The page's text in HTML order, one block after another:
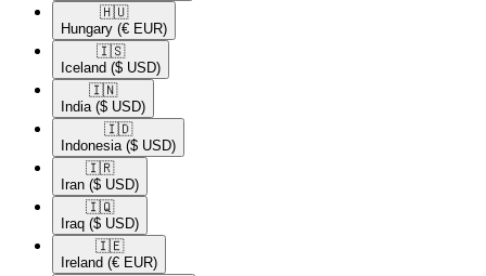
🇭🇺​
Hungary (€ EUR)
🇮🇸​
Iceland ($ USD)
🇮🇳​
India ($ USD)
🇮🇩​
Indonesia ($ USD)
🇮🇷​
Iran ($ USD)
🇮🇶​
Iraq ($ USD)
🇮🇪​
Ireland (€ EUR)